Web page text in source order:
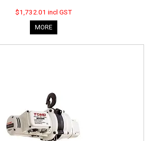
$1,732.01 incl GST
MORE